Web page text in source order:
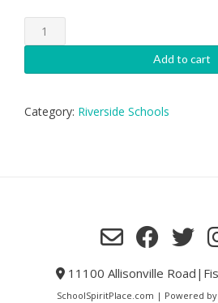
Riverside
Volleyball
Sign
Add to cart
Category: Riverside Schools
11100 Allisonville
SchoolSpiritPlace.com | Powered